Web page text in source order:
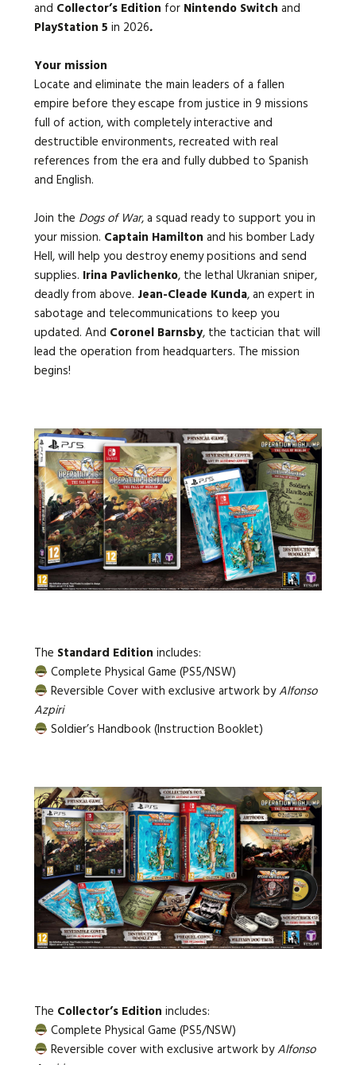
and Collector’s Edition for Nintendo Switch and
PlayStation 5 in 2026.
Your mission
Locate and eliminate the main leaders of a fallen
empire before they escape from justice in 9 missions
full of action, with completely interactive and
destructible environments, recreated with real
references from the era and fully dubbed to Spanish
and English.
Join the Dogs of War, a squad ready to support you in
your mission. Captain Hamilton and his bomber Lady
Hell, will help you destroy enemy positions and send
supplies. Irina Pavlichenko, the lethal Ukranian sniper,
deadly from above. Jean-Cleade Kunda, an expert in
sabotage and telecommunications to keep you
updated. And Coronel Barnsby, the tactician that will
lead the operation from headquarters. The mission
begins!
The Standard Edition includes:
Complete Physical Game (PS5/NSW)
Reversible Cover with exclusive artwork byAlfonso
Azpiri
Soldier’s Handbook (Instruction Booklet)
The Collector’s Edition includes:
Complete Physical Game (PS5/NSW)
Reversible cover with exclusive artwork byAlfonso